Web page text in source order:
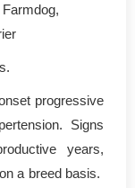
progressive
Signs
years,
a breed basis.